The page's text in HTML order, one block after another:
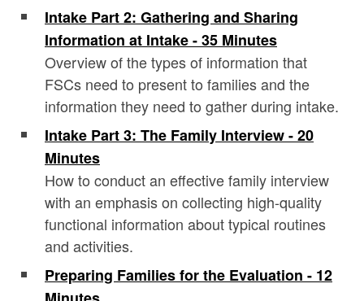
Intake Part 2: Gathering and Sharing
Information at Intake - 35 Minutes
Overview of the types of information that
FSCs need to present to families and the
information they need to gather during intake.
Intake Part 3: The Family Interview - 20
Minutes
How to conduct an effective family interview
with an emphasis on collecting high-quality
functional information about typical routines
and activities.
Preparing Families for the Evaluation - 12